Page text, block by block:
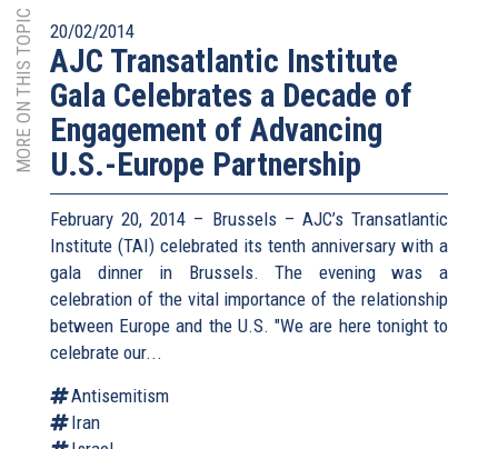
MORE ON THIS TOPIC 20/02/2014
AJC Transatlantic Institute
Gala Celebrates a Decade of
Engagement of Advancing
U.S.-Europe Partnership
February 20, 2014 – Brussels – AJC’s Transatlantic
Institute (TAI) celebrated its tenth anniversary with a
gala dinner in Brussels. The evening was a
celebration of the vital importance of the relationship
between Europe and the U.S. "We are here tonight to
celebrate our...
Antisemitism
Iran